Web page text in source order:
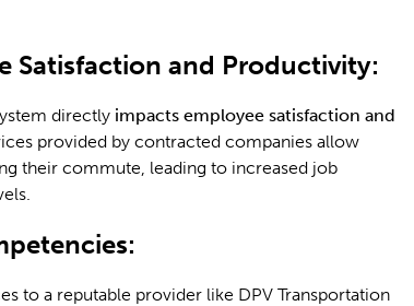
Satisfaction and Productivity:
directly impacts employee satisfaction and
provided by contracted companies allow
their commute, leading to increased job
to a reputable provider like DPV Transportation